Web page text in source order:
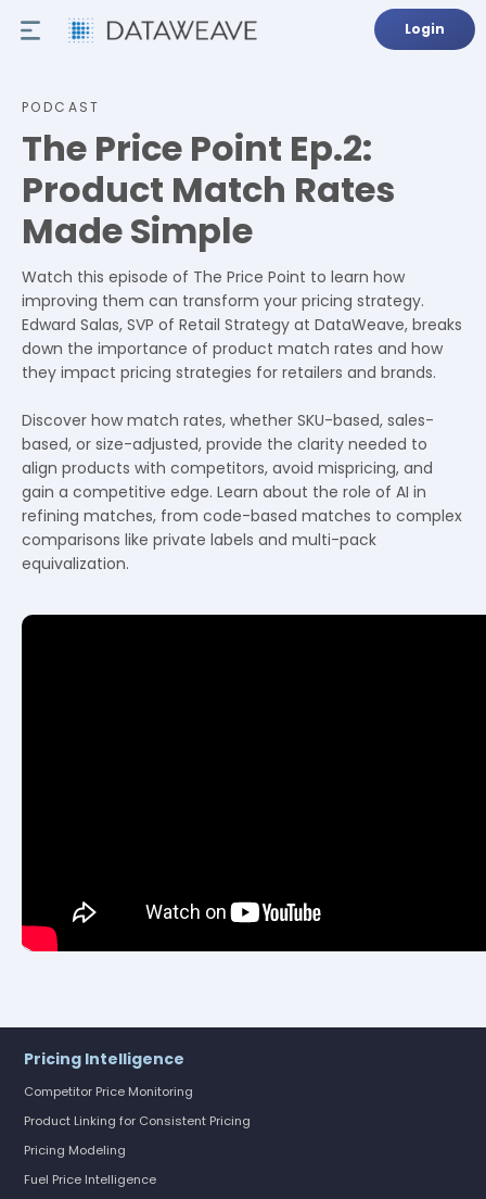
Login
PODCAST
The Price Point Ep.2:
Product Match Rates
Made Simple
Watch this episode of The Price Point to learn how
improving them can transform your pricing strategy.
Edward Salas, SVP of Retail Strategy at DataWeave, breaks
down the importance of product match rates and how
they impact pricing strategies for retailers and brands.
Discover how match rates, whether SKU-based, sales-
based, or size-adjusted, provide the clarity needed to
align products with competitors, avoid mispricing, and
gain a competitive edge. Learn about the role of AI in
refining matches, from code-based matches to complex
comparisons like private labels and multi-pack
equivalization.
Pricing Intelligence
Competitor Price Monitoring
Product Linking for Consistent Pricing
Pricing Modeling
Fuel Price Intelligence